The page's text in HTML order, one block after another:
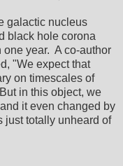
galactic nucleus
black hole corona
one year. A co-author
"We expect that
on timescales of
in this object, we
it even changed by
just totally unheard of